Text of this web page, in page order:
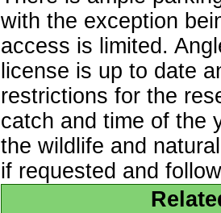
with the exception
access is limited.
license is up to date
restrictions for the
catch and time of the
the wildlife and
if requested and